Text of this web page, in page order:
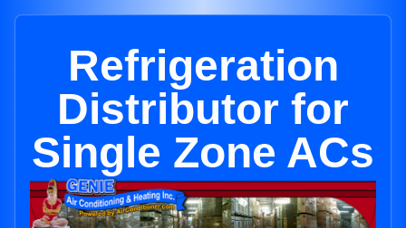
Refrigeration
Distributor for
Single Zone ACs